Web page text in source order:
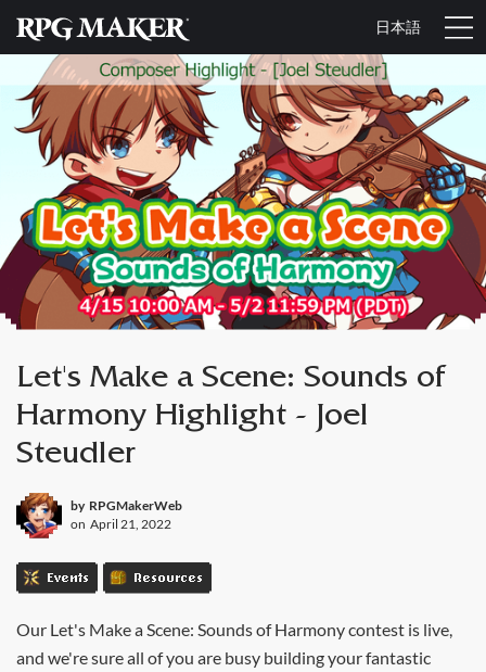
日本語
Let's Make a Scene: Sounds of
Harmony Highlight - Joel
Steudler
by RPGMakerWeb
on April 21, 2022
Events Resources
Our Let's Make a Scene: Sounds of Harmony contest is live,
and we're sure all of you are busy building your fantastic